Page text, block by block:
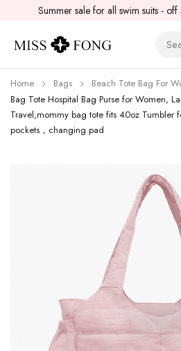
Summer sale for all swim suits - off
Home Bags Beach Tote Bag For
Bag Tote Hospital Bag Purse for Women,
Travel,mommy bag tote fits 40oz Tumbler
pockets，changing pad